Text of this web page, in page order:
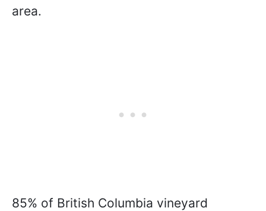
area.
85% of British Columbia vineyard